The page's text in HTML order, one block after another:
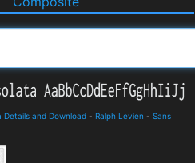
Details and Download - Ralph Levien - Sans